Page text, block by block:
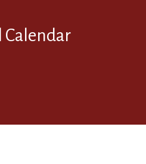
Calendar